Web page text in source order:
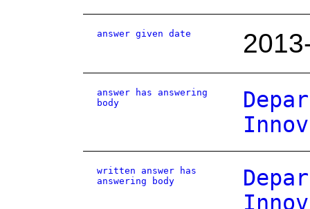
answer given date
answer has answering
body
written answer has
answering body